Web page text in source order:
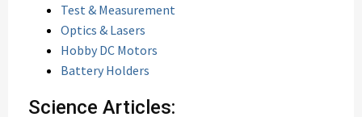
Test & Measurement
Optics & Lasers
Hobby DC Motors
Battery Holders
Science Articles: